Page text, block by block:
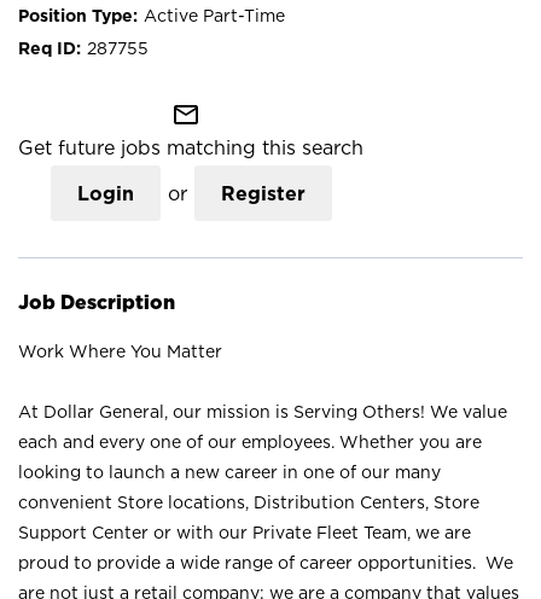
Active Part-Time
287755
mail_outline
Get future jobs matching this search
Login or Register
Job Description
Work Where You Matter
At Dollar General, our mission is Serving Others! We value
each and every one of our employees. Whether you are
looking to launch a new career in one of our many
convenient Store locations, Distribution Centers, Store
Support Center or with our Private Fleet Team, we are
proud to provide a wide range of career opportunities. We
are not just a retail company; we are a company that values